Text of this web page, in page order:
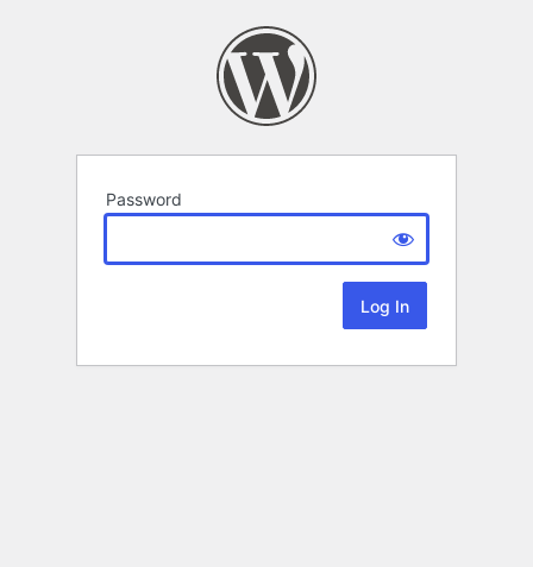
Password